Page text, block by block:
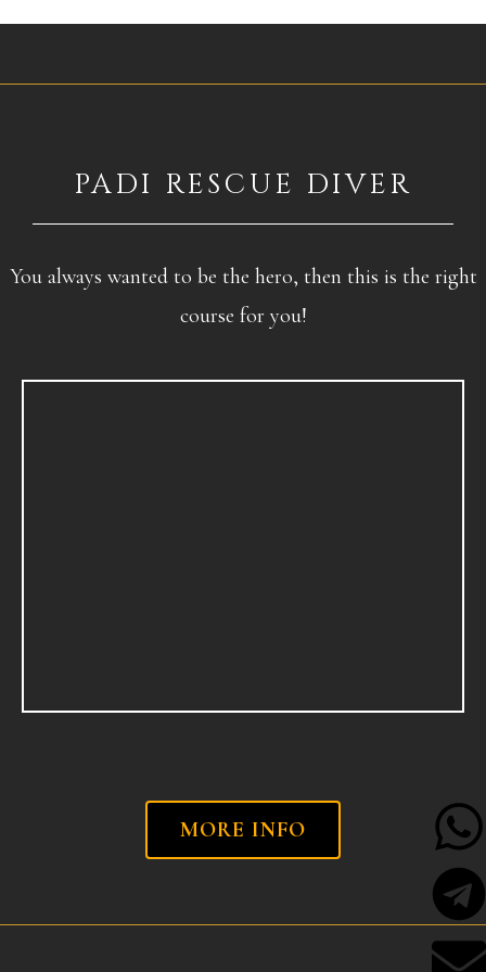
PADI RESCUE DIVER
You always wanted to be the hero, then this is the right
course for you!
MORE INFO